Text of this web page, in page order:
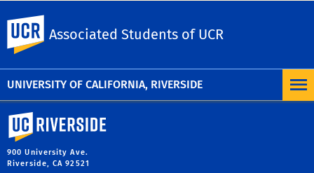
UNIVERSITY OF CALIFORNIA, RIVERSIDE
Associated Students of UCR
To learn more, visit the
Statementor the Nondiscrimination Policy
Regarding Student-Related Matters.
University of California, Riverside
900 University Ave.
Riverside, CA 92521